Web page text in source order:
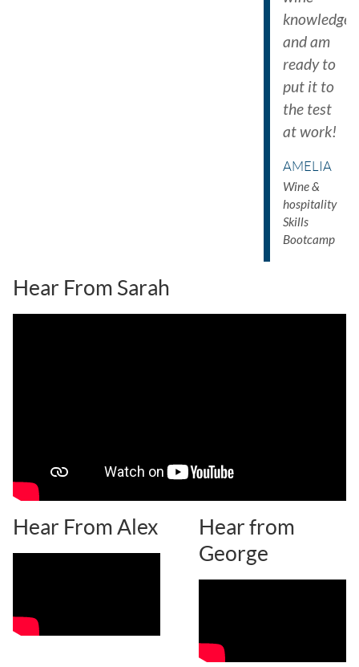
knowledge
and am
ready to
put it to
the test
at work!
AMELIA
Wine &
hospitality
Skills
Bootcamp
Hear From Sarah
Hear From Alex
Hear from
George